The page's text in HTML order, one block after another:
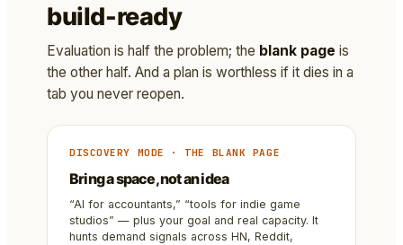
build-ready
Evaluation is half the problem; the blank page is
the other half. And a plan is worthless if it dies in a
tab you never reopen.
DISCOVERY MODE · THE BLANK PAGE
Bring a space, not an idea
“AI for accountants,” “tools for indie game
studios” — plus your goal and real capacity. It
hunts demand signals across HN, Reddit,